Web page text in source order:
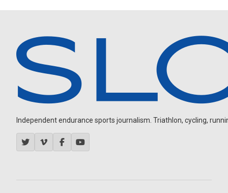
Independent endurance sports journalism. Triathlon, cycling,